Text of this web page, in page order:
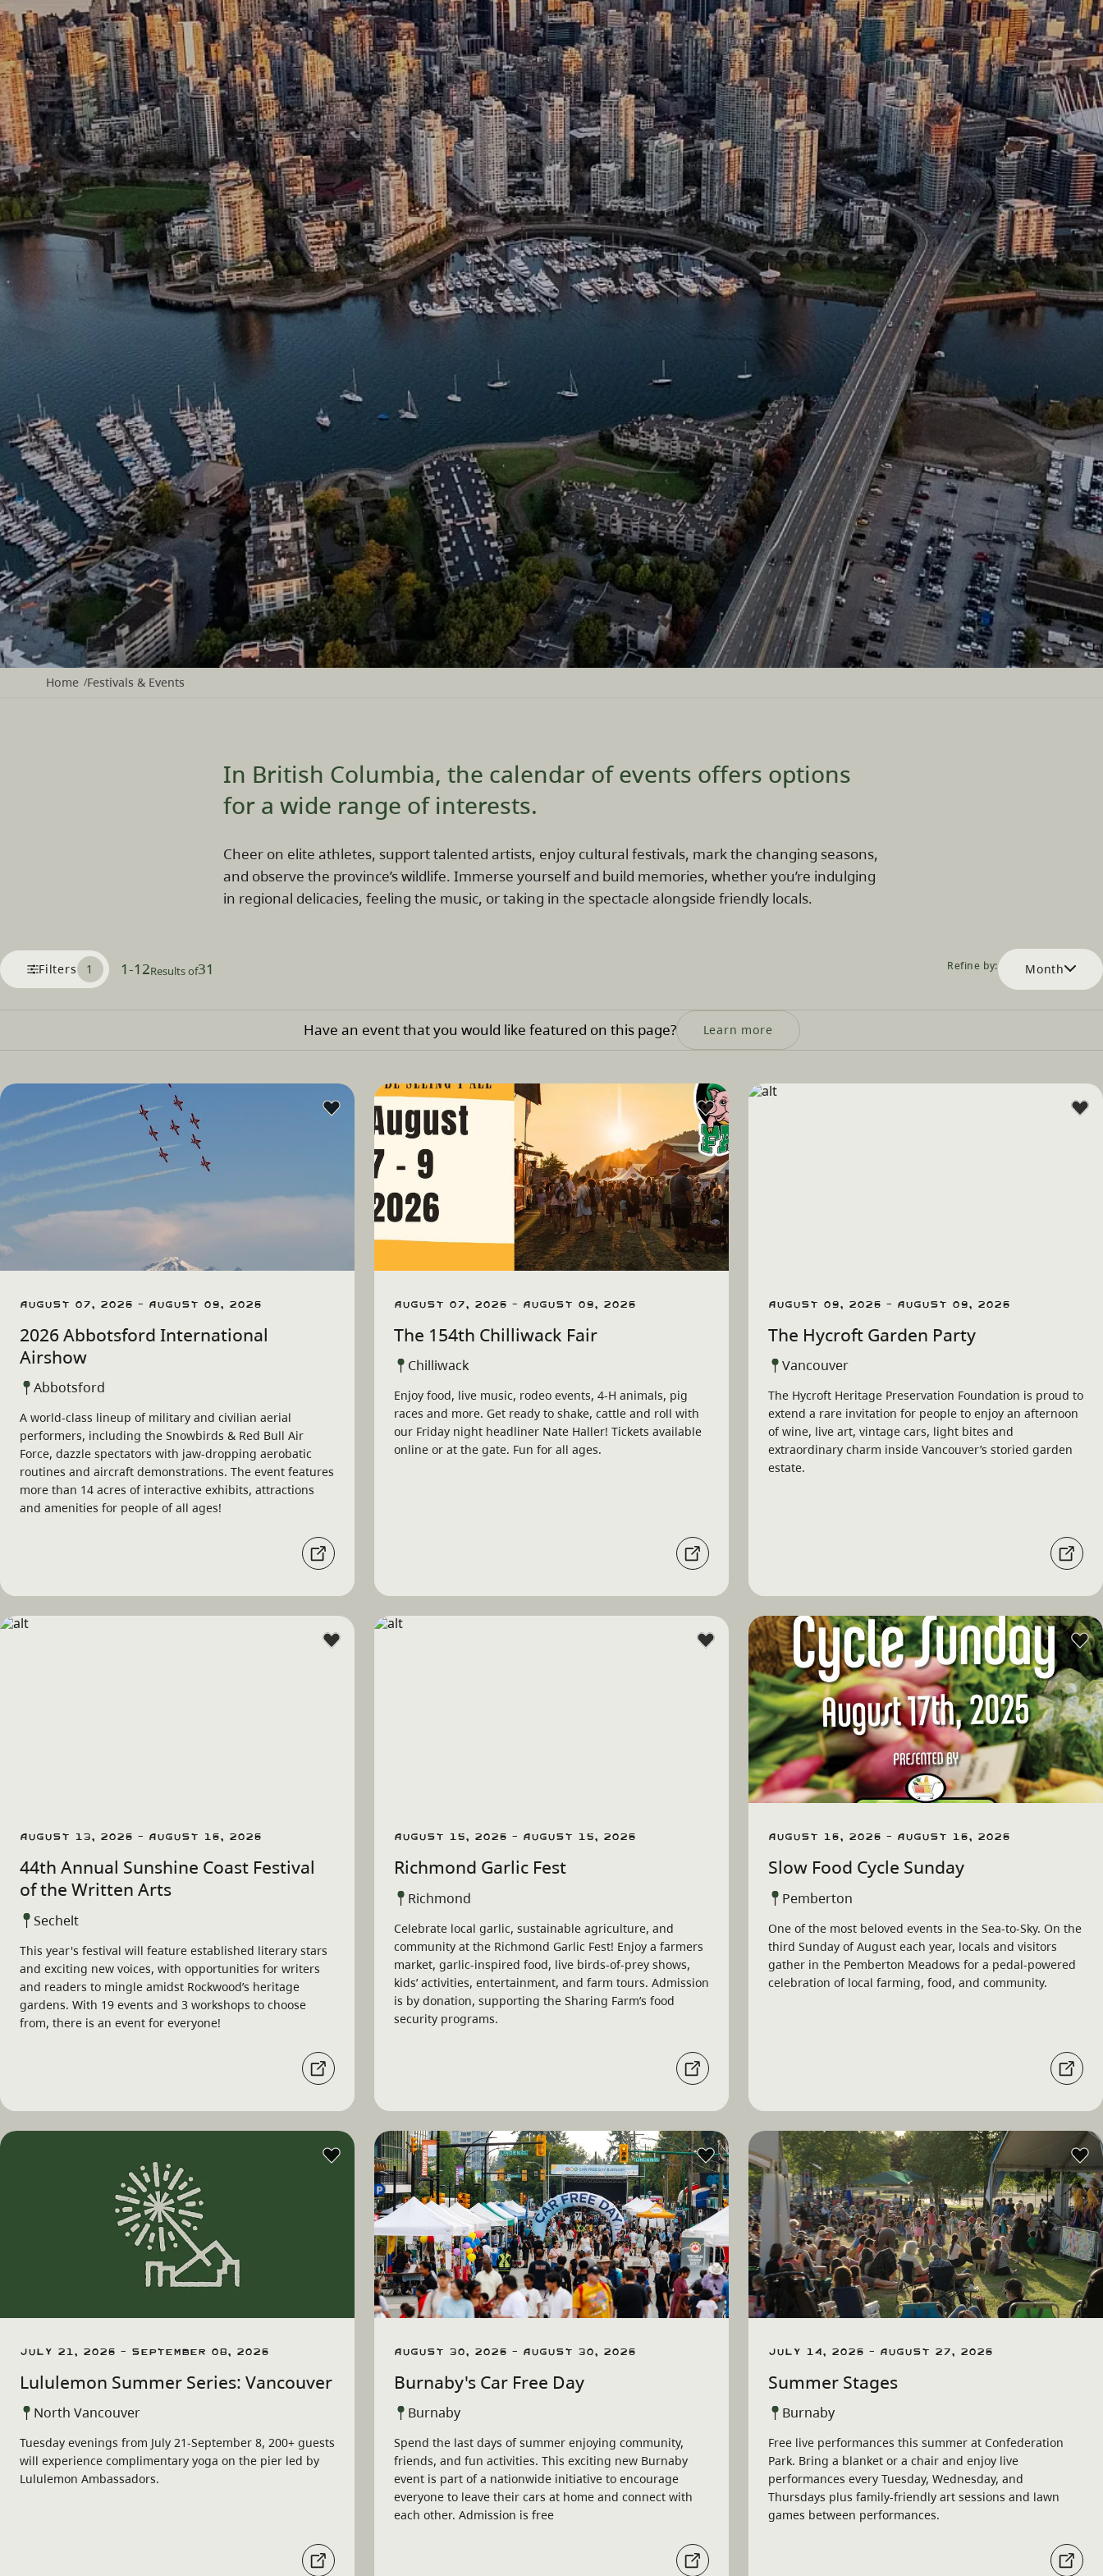
Home /Festivals & Events
In British Columbia, the calendar of events offers options
for a wide range of interests.
Cheer on elite athletes, support talented artists, enjoy cultural festivals, mark the changing seasons,
and observe the province’s wildlife. Immerse yourself and build memories, whether you’re indulging
in regional delicacies, feeling the music, or taking in the spectacle alongside friendly locals.
Filters 1 1-12Results of31 Refine by: Month
Have an event that you would like featured on this page? Learn more
August 07, 2026 - August 09, 2026
2026 Abbotsford International
Airshow
Abbotsford
A world-class lineup of military and civilian aerial
performers, including the Snowbirds & Red Bull Air
Force, dazzle spectators with jaw-dropping aerobatic
routines and aircraft demonstrations. The event features
more than 14 acres of interactive exhibits, attractions
and amenities for people of all ages!
August 07, 2026 - August 09, 2026
The 154th Chilliwack Fair
Chilliwack
Enjoy food, live music, rodeo events, 4-H animals, pig
races and more. Get ready to shake, cattle and roll with
our Friday night headliner Nate Haller! Tickets available
online or at the gate. Fun for all ages.
August 09, 2026 - August 09, 2026
The Hycroft Garden Party
Vancouver
The Hycroft Heritage Preservation Foundation is proud to
extend a rare invitation for people to enjoy an afternoon
of wine, live art, vintage cars, light bites and
extraordinary charm inside Vancouver’s storied garden
estate.
August 13, 2026 - August 16, 2026
44th Annual Sunshine Coast Festival
of the Written Arts
Sechelt
This year's festival will feature established literary stars
and exciting new voices, with opportunities for writers
and readers to mingle amidst Rockwood’s heritage
gardens. With 19 events and 3 workshops to choose
from, there is an event for everyone!
August 15, 2026 - August 15, 2026
Richmond Garlic Fest
Richmond
Celebrate local garlic, sustainable agriculture, and
community at the Richmond Garlic Fest! Enjoy a farmers
market, garlic-inspired food, live birds-of-prey shows,
kids’ activities, entertainment, and farm tours. Admission
is by donation, supporting the Sharing Farm’s food
security programs.
August 16, 2026 - August 16, 2026
Slow Food Cycle Sunday
Pemberton
One of the most beloved events in the Sea-to-Sky. On the
third Sunday of August each year, locals and visitors
gather in the Pemberton Meadows for a pedal-powered
celebration of local farming, food, and community.
July 21, 2026 - September 08, 2026
Lululemon Summer Series: Vancouver
North Vancouver
Tuesday evenings from July 21-September 8, 200+ guests
will experience complimentary yoga on the pier led by
Lululemon Ambassadors.
August 30, 2026 - August 30, 2026
Burnaby's Car Free Day
Burnaby
Spend the last days of summer enjoying community,
friends, and fun activities. This exciting new Burnaby
event is part of a nationwide initiative to encourage
everyone to leave their cars at home and connect with
each other. Admission is free
July 14, 2026 - August 27, 2026
Summer Stages
Burnaby
Free live performances this summer at Confederation
Park. Bring a blanket or a chair and enjoy live
performances every Tuesday, Wednesday, and
Thursdays plus family-friendly art sessions and lawn
games between performances.